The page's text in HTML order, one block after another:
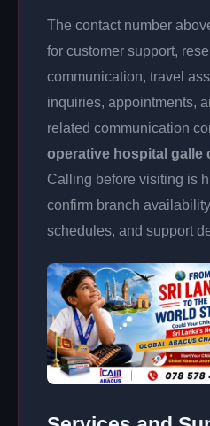
The contact number
for customer support,
communication, travel
inquiries, appointments,
related communication
operative hospital galle
Calling before visiting is
confirm branch
schedules, and support